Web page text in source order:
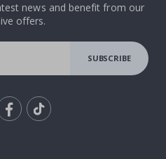
news and benefit from our
offers.
SUBSCRIBE